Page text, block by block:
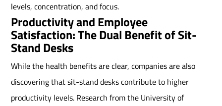
levels, concentration, and focus.
Productivity and Employee
Satisfaction: The Dual Benefit of Sit-
Stand Desks
While the health benefits are clear, companies are also
discovering that sit-stand desks contribute to higher
productivity levels. Research from the University of